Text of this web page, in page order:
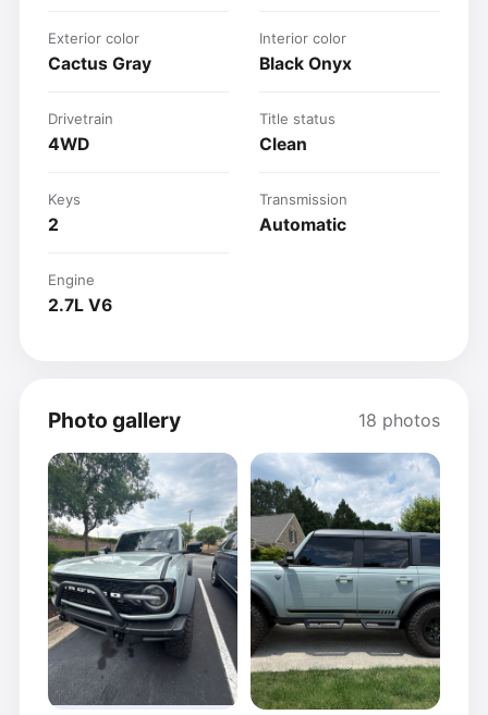
Exterior color
Cactus Gray
Interior color
Black Onyx
Drivetrain
4WD
Title status
Clean
Keys
2
Transmission
Automatic
Engine
2.7L V6
Photo gallery 18 photos